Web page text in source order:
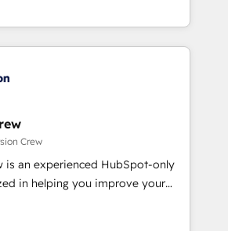
setup becomes a
so you can focus on
growing your business and
and marketers handles all
global clients ✨
from 15+ different CRMs
and 5,000+ pages ✨ CS: Clients
MRR from inbound campaigns ✨
growth & +751% new visitors for a
project ✨ CS: 415% conversion
Recognized leaders:
Migration Impact Award 🏆
of the Year 🏆 Gold AVA Digital
Crew
is an experienced HubSpot-only
in helping you improve your
This means we help you with: -
(CRM, Marketing, Sales,